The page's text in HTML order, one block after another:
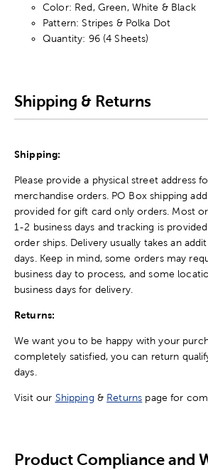
Color: Red, Green, White & Black
Pattern: Stripes & Polka Dot
Quantity: 96 (4 Sheets)
Shipping & Returns
Shipping:
Please provide a physical street address
merchandise orders. PO Box shipping
provided for gift card only orders. Most
1-2 business days and tracking is
order ships. Delivery usually takes an
days. Keep in mind, some orders may
business day to process, and some
business days for delivery.
Returns:
We want you to be happy with your
completely satisfied, you can return
days.
Visit our Shipping & Returns page for
Product Compliance and